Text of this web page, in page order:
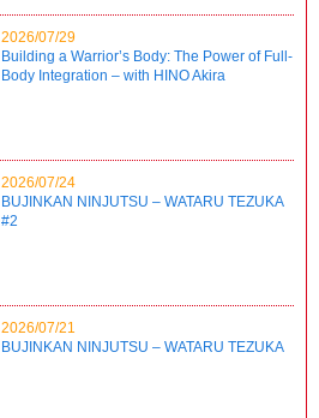
2026/07/29
Building a Warrior’s Body: The Power of Full-
Body Integration – with HINO Akira
2026/07/24
BUJINKAN NINJUTSU – WATARU TEZUKA
#2
2026/07/21
BUJINKAN NINJUTSU – WATARU TEZUKA